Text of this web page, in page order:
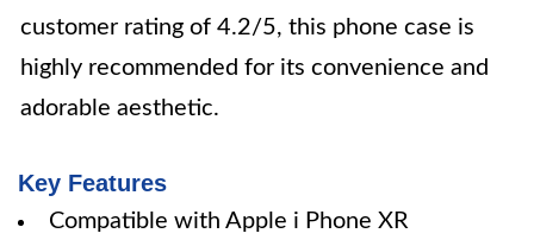
customer rating of 4.2/5, this phone case is
highly recommended for its convenience and
adorable aesthetic.
Key Features
Compatible with Apple i Phone XR